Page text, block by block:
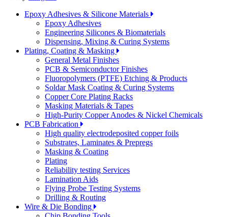
Epoxy Adhesives & Silicone Materials
Epoxy Adhesives
Engineering Silicones & Biomaterials
Dispensing, Mixing & Curing Systems
Plating, Coating & Masking
General Metal Finishes
PCB & Semiconductor Finishes
Fluoropolymers (PTFE) Etching & Products
Soldar Mask Coating & Curing Systems
Copper Core Plating Racks
Masking Materials & Tapes
High-Purity Copper Anodes & Nickel Chemicals
PCB Fabrication
High quality electrodeposited copper foils
Substrates, Laminates & Prepregs
Masking & Coating
Plating
Reliability testing Services
Lamination Aids
Flying Probe Testing Systems
Drilling & Routing
Wire & Die Bonding